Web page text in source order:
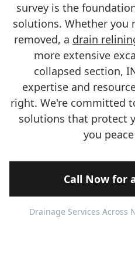
survey is the
solutions. Whether you
removed, a drain
more extensive
collapsed section,
expertise and
right. We're committed
solutions that protect
you
Call Now for
Drainage Services Across